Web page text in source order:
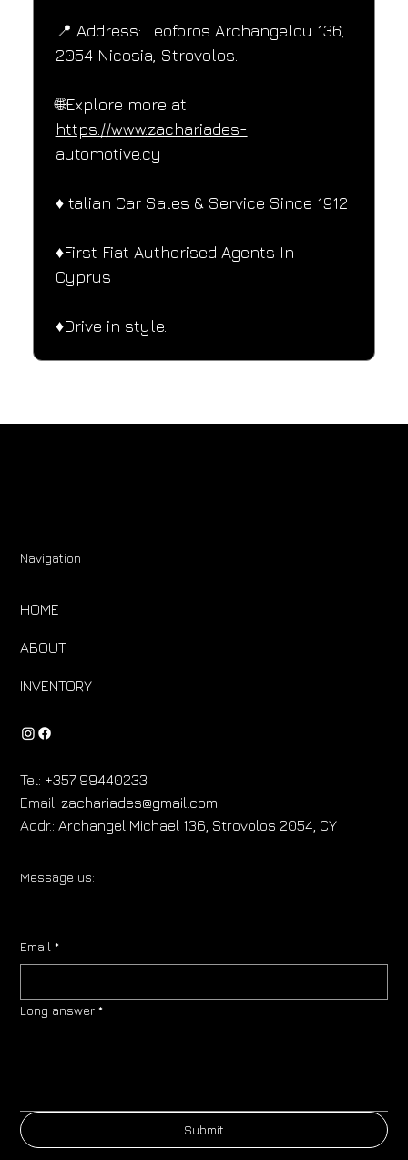
📍 Address: Leoforos Archangelou 136,
2054 Nicosia, Strovolos.
🌐Explore more at
https://www.zachariades-
automotive.cy
♦️Italian Car Sales & Service Since 1912
♦️First Fiat Authorised Agents In
Cyprus
♦️Drive in style.
Navigation
HOME
ABOUT
INVENTORY
Tel: +357 99440233
Email:zachariades@gmail.com
Addr.: Archangel Michael 136, Strovolos 2054, CY
Message us:
Email *
Long answer *
Submit